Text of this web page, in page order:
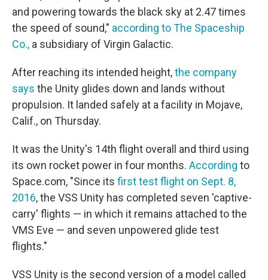
and powering towards the black sky at 2.47 times
the speed of sound," according to The Spaceship
Co., a subsidiary of Virgin Galactic.
After reaching its intended height,the company
says the Unity glides down and lands without
propulsion. It landed safely at a facility in Mojave,
Calif., on Thursday.
It was the Unity's 14th flight overall and third using
its own rocket power in four months. According to
Space.com, "Since its first test flight on Sept. 8,
2016, the VSS Unity has completed seven 'captive-
carry' flights — in which it remains attached to the
VMS Eve — and seven unpowered glide test
flights."
VSS Unity is the second version of a model called